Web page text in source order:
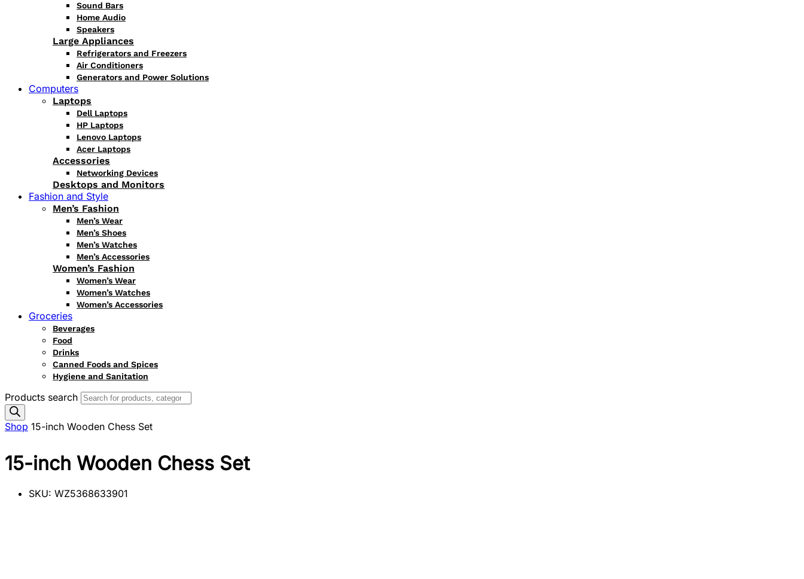
Sound Bars
Home Audio
Speakers
Large Appliances
Refrigerators and Freezers
Air Conditioners
Generators and Power Solutions
Computers
Laptops
Dell Laptops
HP Laptops
Lenovo Laptops
Acer Laptops
Accessories
Networking Devices
Desktops and Monitors
Fashion and Style
Men’s Fashion
Men’s Wear
Men’s Shoes
Men’s Watches
Men’s Accessories
Women’s Fashion
Women’s Wear
Women’s Watches
Women’s Accessories
Groceries
Beverages
Food
Drinks
Canned Foods and Spices
Hygiene and Sanitation
Products search
Shop 15-inch Wooden Chess Set
15-inch Wooden Chess Set
SKU: WZ5368633901